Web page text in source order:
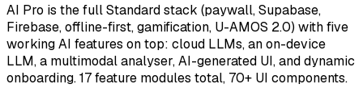
AI Pro is the full Standard stack (paywall, Supabase,
Firebase, offline-first, gamification, U-AMOS 2.0) with five
working AI features on top: cloud LLMs, an on-device
LLM, a multimodal analyser, AI-generated UI, and dynamic
onboarding. 17 feature modules total, 70+ UI components.